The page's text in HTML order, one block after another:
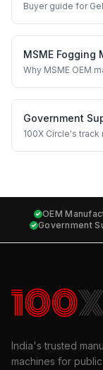
Buyer guide for
MSME
Why MSME OEM
Government
100X Circle's
OEM
Government
India's trusted
machines for